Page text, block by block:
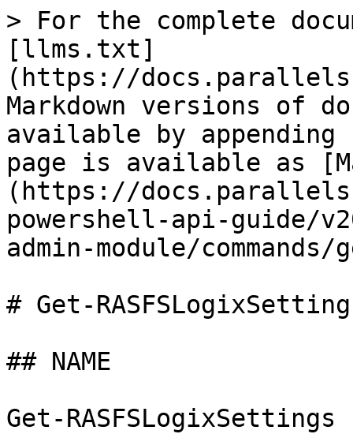
> For the complete
[llms.txt]
(https://
Markdown versions of
available by
page is available as
(https://
powershell-api-guide/
admin-module/
# Get-
## NAME
Get-RASFSLogixSettings